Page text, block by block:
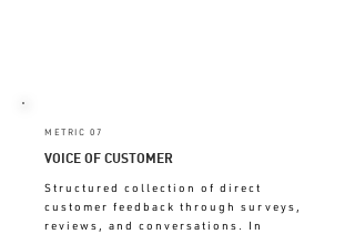
METRIC 07
VOICE OF CUSTOMER
Structured collection of direct
customer feedback through surveys,
reviews, and conversations. In